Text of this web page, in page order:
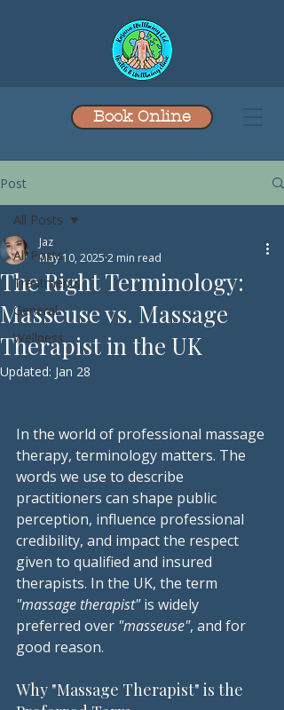
Book Online
Post
All Posts
Treatments
General
Wellness
All Posts
The Right Terminology:
Masseuse vs. Massage
Therapist in the UK
Jaz
May 10, 2025 2 min read
Updated: Jan 28
In the world of professional massage
therapy, terminology matters. The
words we use to describe
practitioners can shape public
perception, influence professional
credibility, and impact the respect
given to qualified and insured
therapists. In the UK, the term
"massage therapist" is widely
preferred over "masseuse", and for
good reason.
Why "Massage Therapist" is the